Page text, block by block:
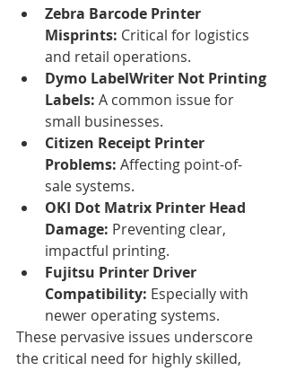
Zebra Barcode Printer
Misprints: Critical for logistics
and retail operations.
Dymo LabelWriter Not Printing
Labels: A common issue for
small businesses.
Citizen Receipt Printer
Problems: Affecting point-of-
sale systems.
OKI Dot Matrix Printer Head
Damage: Preventing clear,
impactful printing.
Fujitsu Printer Driver
Compatibility: Especially with
newer operating systems.
These pervasive issues underscore
the critical need for highly skilled,